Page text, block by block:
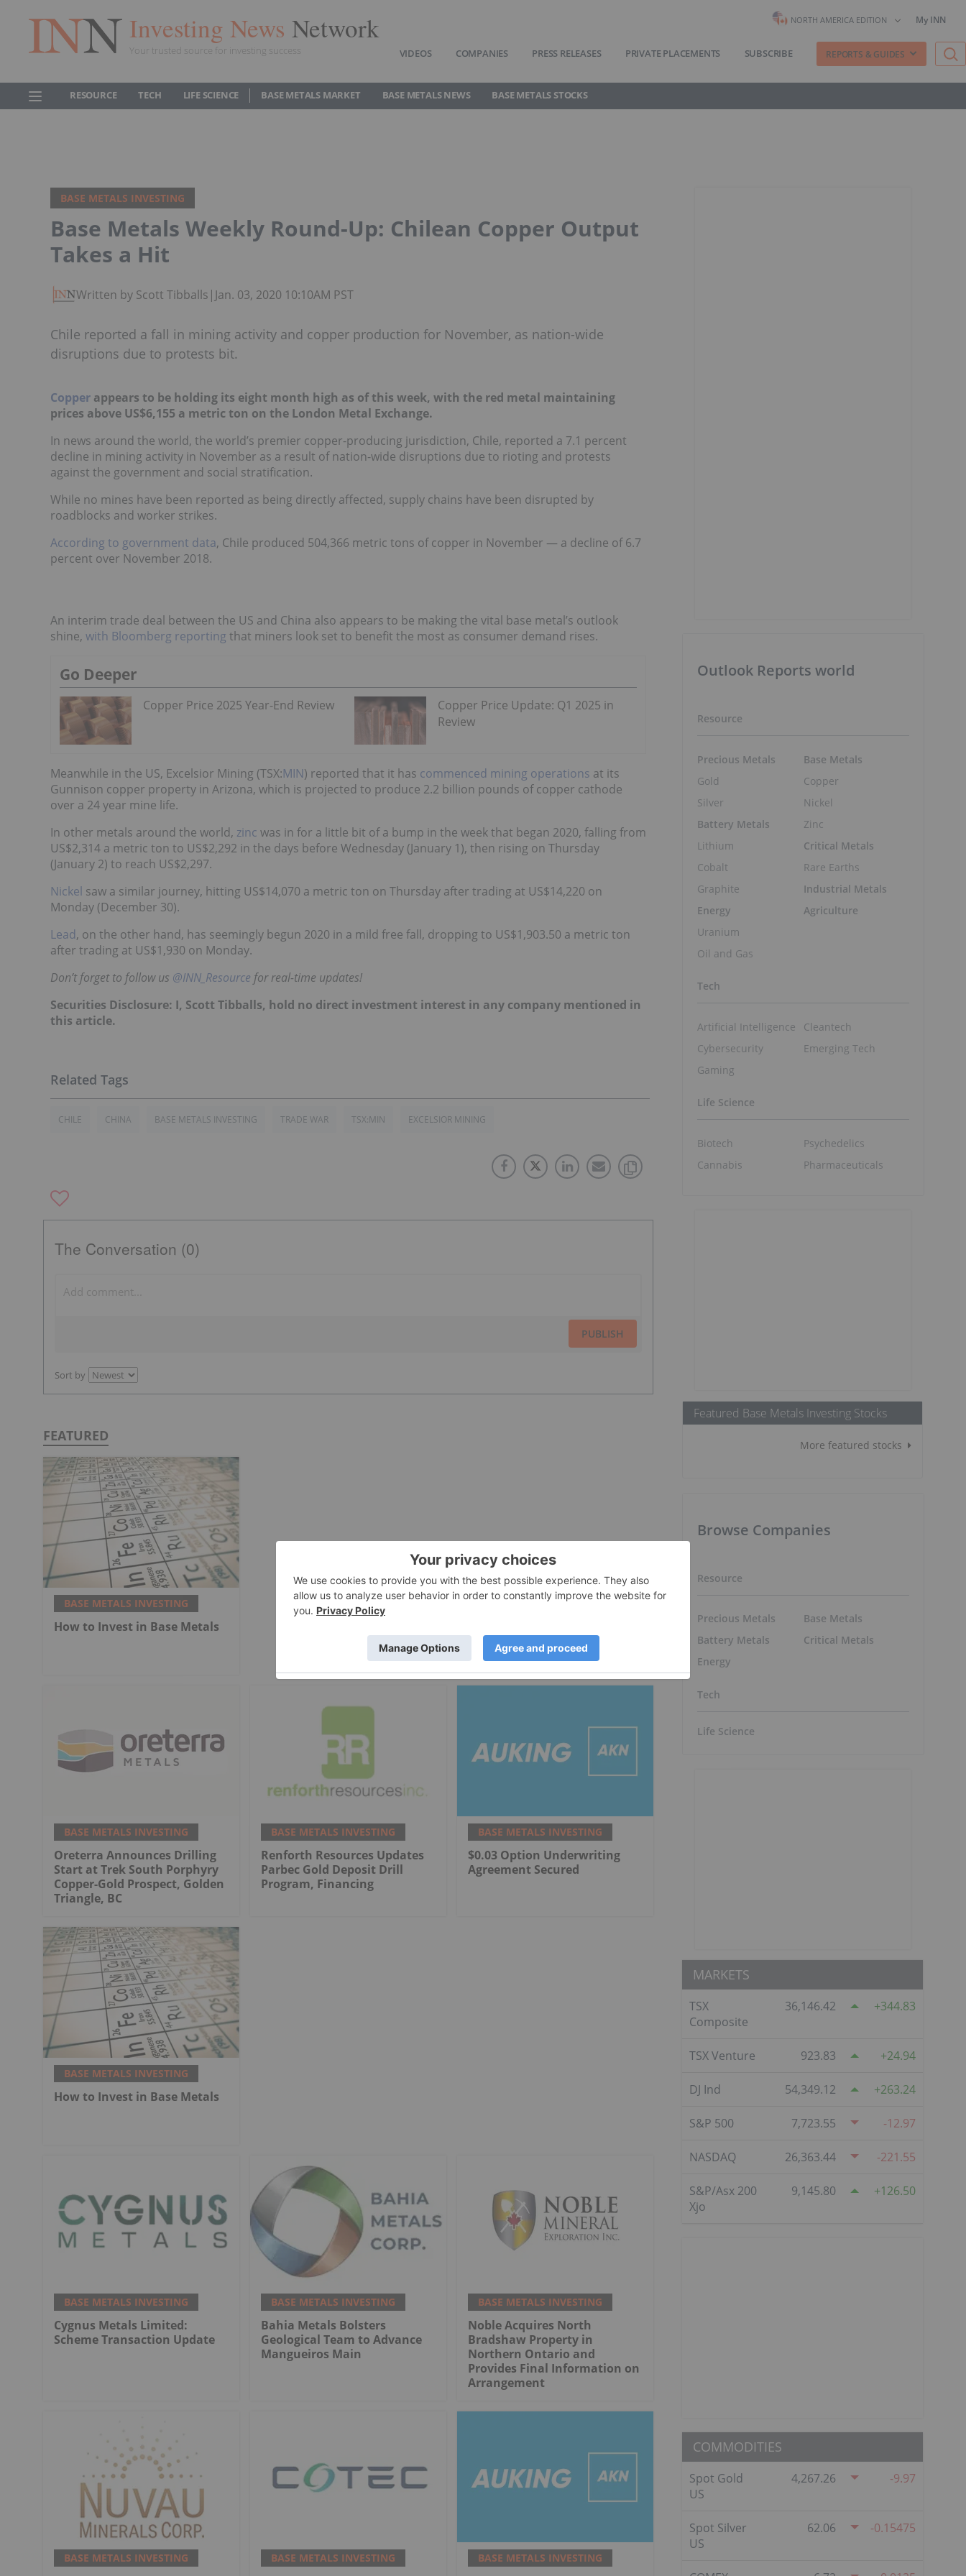
Investing News Network
Your trusted source for investing success
NORTH AMERICA EDITION My INN
VIDEOS COMPANIES PRESS RELEASES PRIVATE PLACEMENTS SUBSCRIBE REPORTS & GUIDES
RESOURCE TECH LIFE SCIENCE BASE METALS MARKET BASE METALS NEWS BASE METALS STOCKS
BASE METALS INVESTING
Base Metals Weekly Round-Up: Chilean Copper Output
Takes a Hit
Written by Scott Tibballs | Jan. 03, 2020 10:10AM PST
Chile reported a fall in mining activity and copper production for November, as nation-wide
disruptions due to protests bit.
Copper appears to be holding its eight month high as of this week, with the red metal maintaining
prices above US$6,155 a metric ton on the London Metal Exchange.
In news around the world, the world’s premier copper-producing jurisdiction, Chile, reported a 7.1 percent
decline in mining activity in November as a result of nation-wide disruptions due to rioting and protests
against the government and social stratification.
While no mines have been reported as being directly affected, supply chains have been disrupted by
roadblocks and worker strikes.
According to government data, Chile produced 504,366 metric tons of copper in November — a decline of 6.7
percent over November 2018.
An interim trade deal between the US and China also appears to be making the vital base metal’s outlook
shine, with Bloomberg reporting that miners look set to benefit the most as consumer demand rises.
Go Deeper
Copper Price 2025 Year-End Review
Copper Price Update: Q1 2025 in
Review
Meanwhile in the US, Excelsior Mining (TSX:MIN) reported that it has commenced mining operations at its
Gunnison copper property in Arizona, which is projected to produce 2.2 billion pounds of copper cathode
over a 24 year mine life.
In other metals around the world, zinc was in for a little bit of a bump in the week that began 2020, falling from
US$2,314 a metric ton to US$2,292 in the days before Wednesday (January 1), then rising on Thursday
(January 2) to reach US$2,297.
Nickel saw a similar journey, hitting US$14,070 a metric ton on Thursday after trading at US$14,220 on
Monday (December 30).
Lead, on the other hand, has seemingly begun 2020 in a mild free fall, dropping to US$1,903.50 a metric ton
after trading at US$1,930 on Monday.
Don’t forget to follow us @INN_Resource for real-time updates!
Securities Disclosure: I, Scott Tibballs, hold no direct investment interest in any company mentioned in
this article.
CHILE CHINA BASE METALS INVESTING TRADE WAR TSX:MIN EXCELSIOR MINING
The Conversation (0)
PUBLISH
Sort by
FEATURED
BASE METALS INVESTING
How to Invest in Base Metals
BASE METALS INVESTING
Oreterra Announces Drilling
Start at Trek South Porphyry
Copper-Gold Prospect, Golden
Triangle, BC
BASE METALS INVESTING
Renforth Resources Updates
Parbec Gold Deposit Drill
Program, Financing
BASE METALS INVESTING
$0.03 Option Underwriting
Agreement Secured
BASE METALS INVESTING
How to Invest in Base Metals
BASE METALS INVESTING
Cygnus Metals Limited:
Scheme Transaction Update
BASE METALS INVESTING
Bahia Metals Bolsters
Geological Team to Advance
Mangueiros Main
BASE METALS INVESTING
Noble Acquires North
Bradshaw Property in
Northern Ontario and
Provides Final Information on
Arrangement
BASE METALS INVESTING BASE METALS INVESTING BASE METALS INVESTING
Outlook Reports world
Resource
Precious Metals
Gold
Silver
Battery Metals
Lithium
Cobalt
Graphite
Energy
Uranium
Oil and Gas
Base Metals
Copper
Nickel
Zinc
Critical Metals
Rare Earths
Industrial Metals
Agriculture
Tech
Artificial Intelligence
Cybersecurity
Gaming
Cleantech
Emerging Tech
Life Science
Biotech
Cannabis
Psychedelics
Pharmaceuticals
Featured Base Metals Investing Stocks
More featured stocks
Browse Companies
Resource
Precious Metals
Battery Metals
Energy
Base Metals
Critical Metals
Tech
Life Science
MARKETS
TSX
Composite
36,146.42 344.83
TSX Venture 923.83 24.94
DJ Ind 54,349.12 263.24
S&P 500 7,723.55 -12.97
NASDAQ 26,363.44 -221.55
S&P/Asx 200
Xjo
9,145.80 126.50
COMMODITIES
Spot Gold
US
4,267.26 -9.97
Spot Silver
US
62.06 -0.15475